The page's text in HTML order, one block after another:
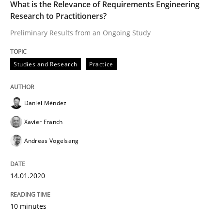
Mastering Business Requirements
Insights for 13 crucial challenges
David Gilbert
What is the Relevance of Requirements Engineering
Research to Practitioners?
Preliminary Results from an Ongoing Study
Studies and Research Practice
Daniel Méndez
Xavier Franch
Andreas Vogelsang
14.01.2020
10 minutes